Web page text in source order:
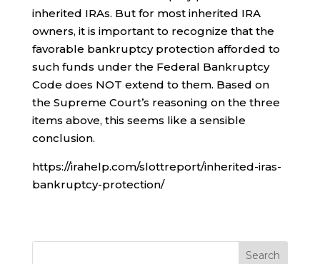
inherited IRAs. But for most inherited IRA
owners, it is important to recognize that the
favorable bankruptcy protection afforded to
such funds under the Federal Bankruptcy
Code does NOT extend to them. Based on
the Supreme Court’s reasoning on the three
items above, this seems like a sensible
conclusion.
https://irahelp.com/slottreport/inherited-iras-
bankruptcy-protection/